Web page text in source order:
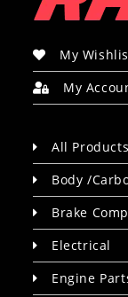
My
My
All Products
Body /
Brake
Electrical
Engine